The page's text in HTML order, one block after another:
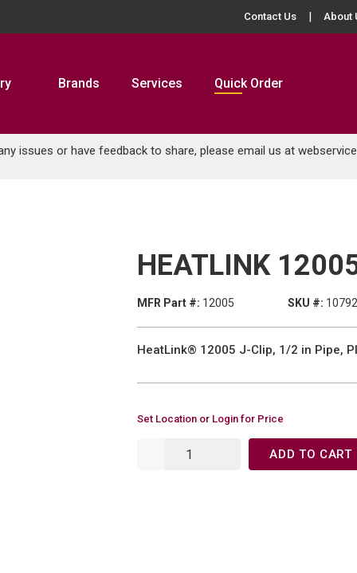
Contact Us About
Brands Services Quick Order
issues or have feedback to share, please email us at
HEATLINK
MFR Part #: 12005 SKU #:
HeatLink® 12005 J-Clip, 1/2 in Pipe,
Set Location or Login for Price
ADD TO CART